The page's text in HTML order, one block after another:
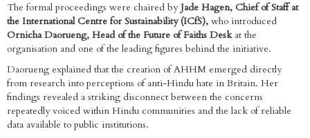
The formal proceedings were chaired byJade Hagen, Chief of Staff at
the International Centre for Sustainability (ICfS), who introduced
Ornicha Daorueng, Head of the Future of Faiths Desk at the
organisation and one of the leading figures behind the initiative.
Daorueng explained that the creation of AHHM emerged directly
from research into perceptions of anti-Hindu hate in Britain. Her
findings revealed a striking disconnect between the concerns
repeatedly voiced within Hindu communities and the lack of reliable
data available to public institutions.